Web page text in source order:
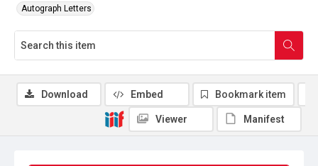
Autograph Letters
Download Embed Bookmark item
Viewer Manifest